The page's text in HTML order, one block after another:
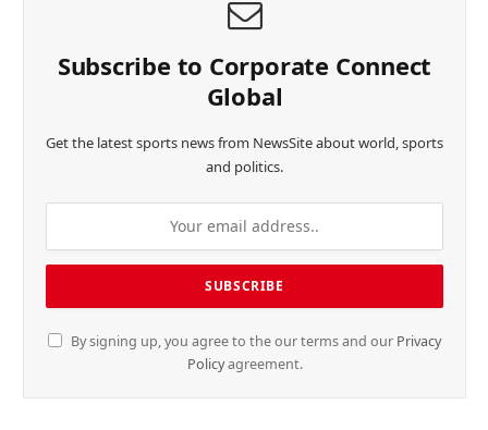
Subscribe to Corporate Connect
Global
Get the latest sports news from NewsSite about world, sports
and politics.
By signing up, you agree to the our terms and our Privacy
Policyagreement.